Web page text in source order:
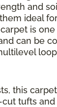
and
ideal
is
can be
this
tufts